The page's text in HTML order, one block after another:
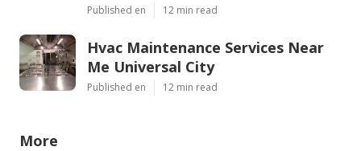
Published en 12 min read
Hvac Maintenance Services Near
Me Universal City
Published en 12 min read
More